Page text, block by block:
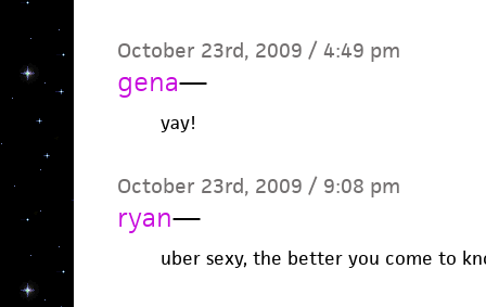
October 23rd, 2009 / 4:49 pm
gena—
yay!
October 23rd, 2009 / 9:08 pm
ryan—
uber sexy, the better you come to